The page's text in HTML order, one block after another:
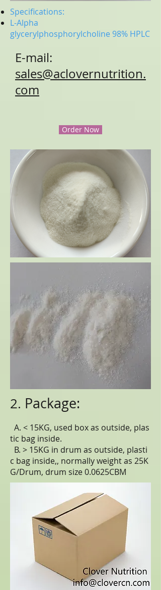
Specifications:
L-Alpha
glycerylphosphorylcholine 98% HPLC
E-mail:
sales@aclovernutrition.
com
Order Now
2. Package:
A. < 15KG, used box as outside, plas
tic bag inside.
B. > 15KG in drum as outside, plasti
c bag inside,, normally weight as 25K
G/Drum, drum size 0.0625CBM